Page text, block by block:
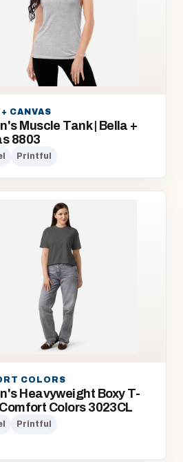
CANVAS
Muscle Tank | Bella +
8803
Printful
COLORS
Heavyweight Boxy T-
Colors 3023CL
Printful